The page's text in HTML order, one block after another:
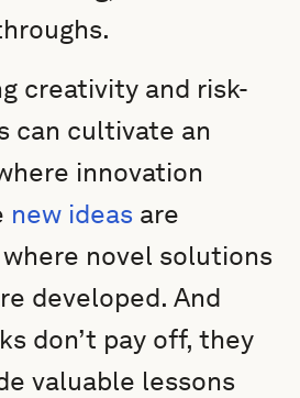
creativity and risk-
can cultivate an
innovation
new ideas are
novel solutions
developed. And
don’t pay off, they
valuable lessons